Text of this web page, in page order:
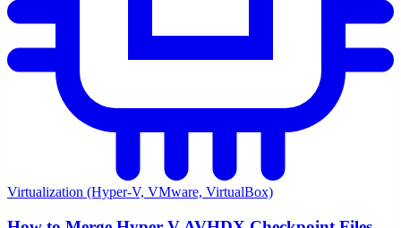
Virtualization (Hyper-V, VMware, VirtualBox)